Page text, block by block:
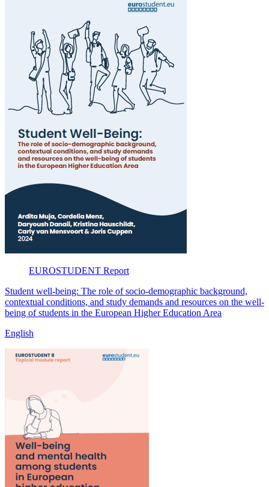
EUROSTUDENT Report
Student well-being: The role of socio-demographic background,
contextual conditions, and study demands and resources on the well-
being of students in the European Higher Education Area
English